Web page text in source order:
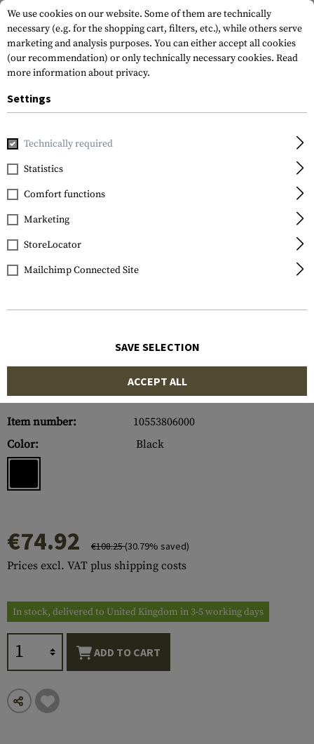
Home Gun Accessories
Clawgear
AUG Modular Scope
Mount
Item number:
10553806000
Color:
Black
€74.92 €108.25(30.79% saved)
Prices excl. VAT plus shipping costs
In stock, delivered to United Kingdom in 3-5 working days
ADD TO CART
We use cookies on our website. Some of them are technically
necessary (e.g. for the shopping cart, filters, etc.), while others serve
marketing and analysis purposes. You can either accept all cookies
(our recommendation) or only technically necessary cookies. Read
more information about privacy.
Settings
Technically required
Statistics
Comfort functions
Marketing
StoreLocator
Mailchimp Connected Site
SAVE SELECTION
ACCEPT ALL